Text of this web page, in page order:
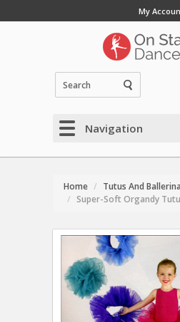
My
Navigation
Home
Tutus And
Super-Soft Organdy Tutu